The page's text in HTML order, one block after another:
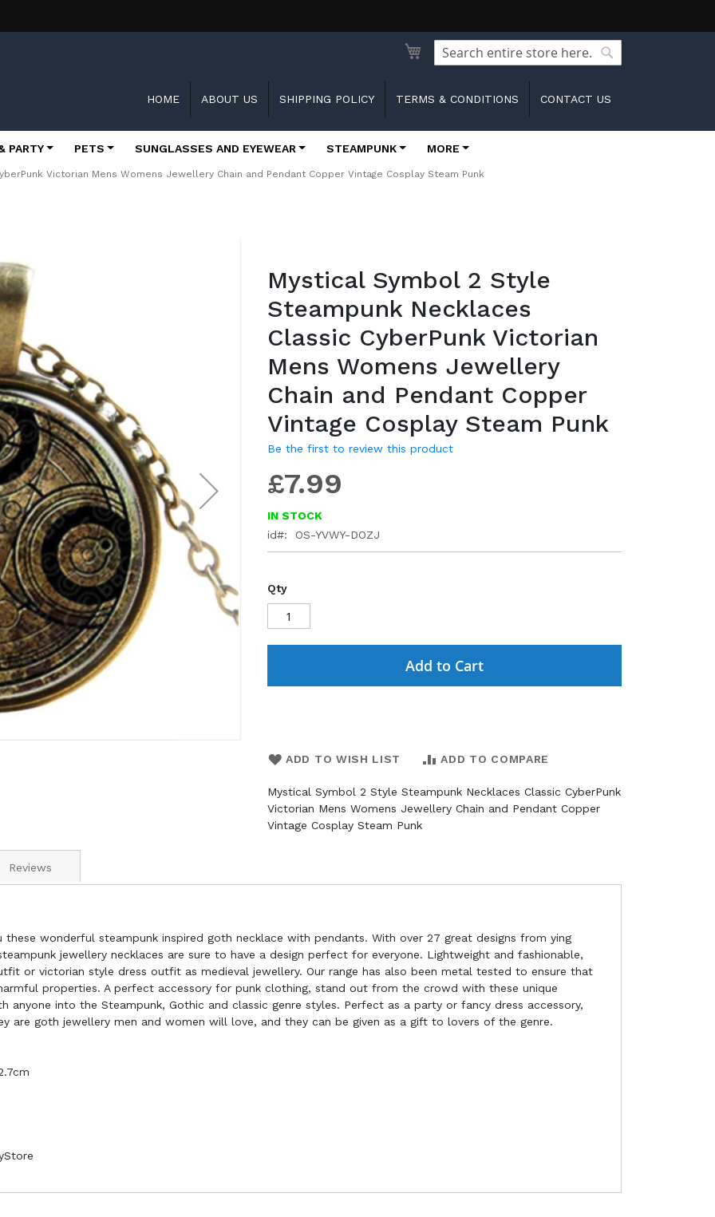
Search
HOME ABOUT US SHIPPING POLICY TERMS & CONDITIONS CONTACT US
PARTY PETS SUNGLASSES AND EYEWEAR STEAMPUNK MORE
Victorian Mens Womens Jewellery Chain and Pendant Copper Vintage Cosplay Steam Punk
beginning
images
gallery
Mystical Symbol 2 Style
Steampunk Necklaces
Classic CyberPunk Victorian
Mens Womens Jewellery
Chain and Pendant Copper
Vintage Cosplay Steam Punk
Be the first to review this product
£7.99
IN STOCK
id
OS-YVWY-DOZJ
Qty
Add to Cart
ADD TO WISH LIST ADD TO COMPARE
Mystical Symbol 2 Style Steampunk Necklaces Classic CyberPunk
Victorian Mens Womens Jewellery Chain and Pendant Copper
Vintage Cosplay Steam Punk
wonderful steampunk inspired goth necklace with pendants. With over 27 great designs from ying
jewellery necklaces are sure to have a design perfect for everyone. Lightweight and fashionable,
or victorian style dress outfit as medieval jewellery. Our range has also been metal tested to ensure that
properties. A perfect accessory for punk clothing, stand out from the crowd with these unique
anyone into the Steampunk, Gothic and classic genre styles. Perfect as a party or fancy dress accessory,
are goth jewellery men and women will love, and they can be given as a gift to lovers of the genre.
Reviews